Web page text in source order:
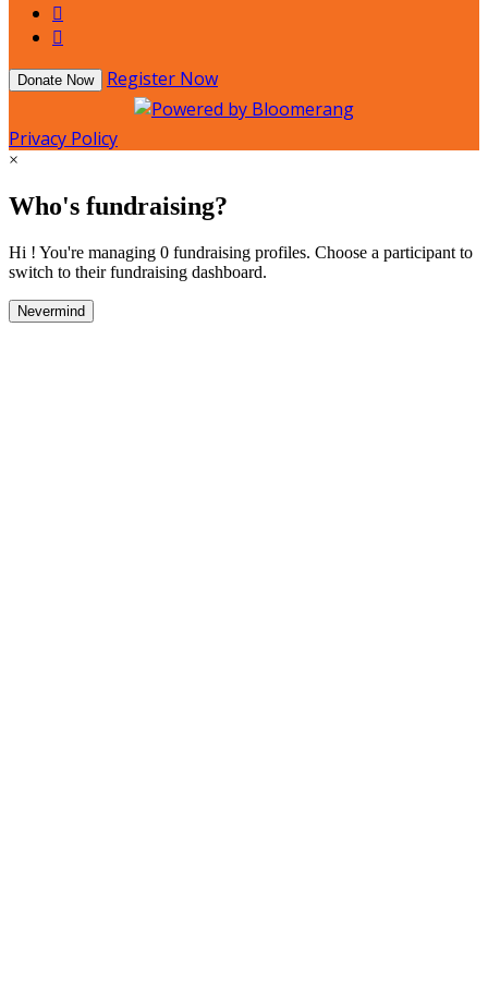


Donate Now Register Now
Privacy Policy
×
Who's fundraising?
Hi ! You're managing 0 fundraising profiles. Choose a participant to
switch to their fundraising dashboard.
Nevermind